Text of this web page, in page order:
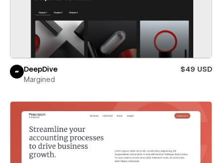
DeepDive
$49 USD
Margined